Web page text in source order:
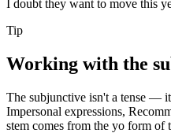
I doubt they want to move this
Tip
Working with the
The subjunctive isn't a tense —
Impersonal expressions,
stem comes from the yo form